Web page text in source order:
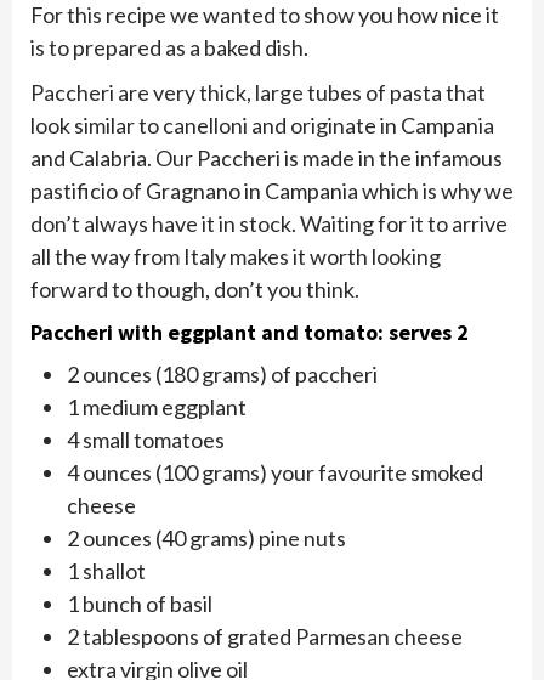
For this recipe we wanted to show you how nice it
is to prepared as a baked dish.
Paccheri are very thick, large tubes of pasta that
look similar to canelloni and originate in Campania
and Calabria. Our Paccheri is made in the infamous
pastificio of Gragnano in Campania which is why we
don’t always have it in stock. Waiting for it to arrive
all the way from Italy makes it worth looking
forward to though, don’t you think.
Paccheri with eggplant and tomato: serves 2
2 ounces (180 grams) of paccheri
1 medium eggplant
4 small tomatoes
4 ounces (100 grams) your favourite smoked
cheese
2 ounces (40 grams) pine nuts
1 shallot
1 bunch of basil
2 tablespoons of grated Parmesan cheese
extra virgin olive oil